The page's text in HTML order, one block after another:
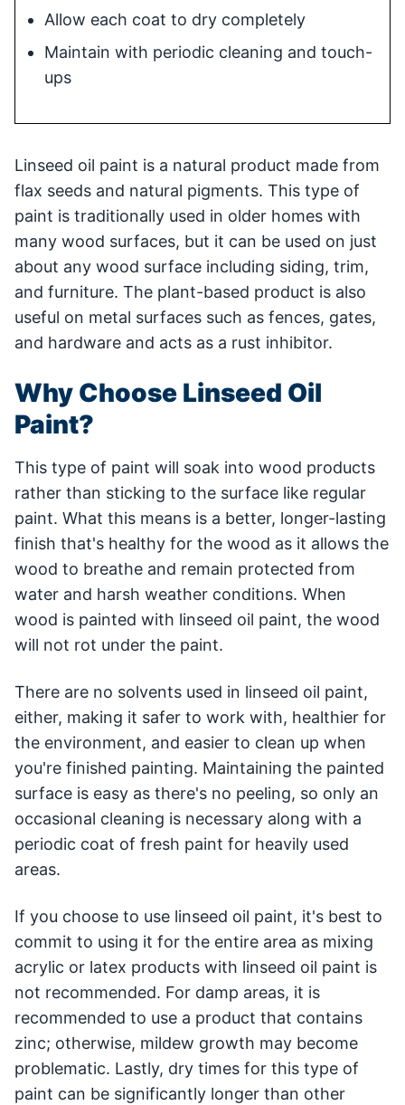
Allow each coat to dry completely
Maintain with periodic cleaning and touch-
ups
Linseed oil paint is a natural product made from
flax seeds and natural pigments. This type of
paint is traditionally used in older homes with
many wood surfaces, but it can be used on just
about any wood surface including siding, trim,
and furniture. The plant-based product is also
useful on metal surfaces such as fences, gates,
and hardware and acts as a rust inhibitor.
Why Choose Linseed Oil
Paint?
This type of paint will soak into wood products
rather than sticking to the surface like regular
paint. What this means is a better, longer-lasting
finish that's healthy for the wood as it allows the
wood to breathe and remain protected from
water and harsh weather conditions. When
wood is painted with linseed oil paint, the wood
will not rot under the paint.
There are no solvents used in linseed oil paint,
either, making it safer to work with, healthier for
the environment, and easier to clean up when
you're finished painting. Maintaining the painted
surface is easy as there's no peeling, so only an
occasional cleaning is necessary along with a
periodic coat of fresh paint for heavily used
areas.
If you choose to use linseed oil paint, it's best to
commit to using it for the entire area as mixing
acrylic or latex products with linseed oil paint is
not recommended. For damp areas, it is
recommended to use a product that contains
zinc; otherwise, mildew growth may become
problematic. Lastly, dry times for this type of
paint can be significantly longer than other